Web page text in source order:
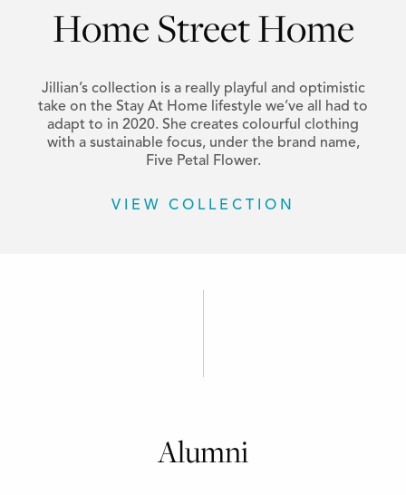
Home Street Home
Jillian’s collection is a really playful and optimistic
take on the Stay At Home lifestyle we’ve all had to
adapt to in 2020. She creates colourful clothing
with a sustainable focus, under the brand name,
Five Petal Flower.
VIEW COLLECTION
Alumni